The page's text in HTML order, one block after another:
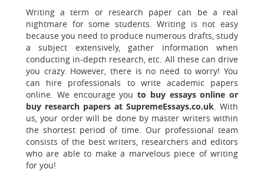
Writing a term or research paper can be a real
nightmare for some students. Writing is not easy
because you need to produce numerous drafts, study
a subject extensively, gather information when
conducting in-depth research, etc. All these can drive
you crazy. However, there is no need to worry! You
can hire professionals to write academic papers
online. We encourage you to buy essays online or
buy research papers at SupremeEssays.co.uk. With
us, your order will be done by master writers within
the shortest period of time. Our professional team
consists of the best writers, researchers and editors
who are able to make a marvelous piece of writing
for you!